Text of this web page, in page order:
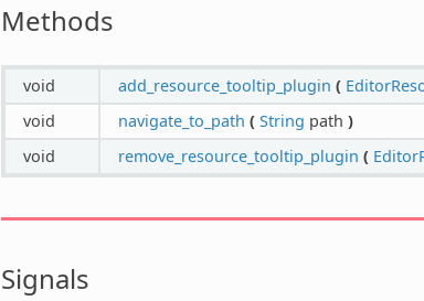
Methods
void add_resource_tooltip_plugin (
void
navigate_to_path ( String path )
void
remove_resource_tooltip_plugin (
Signals